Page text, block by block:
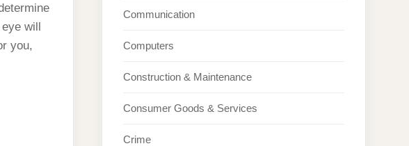
will
you,
Communication
Computers
Construction & Maintenance
Consumer Goods & Services
Crime